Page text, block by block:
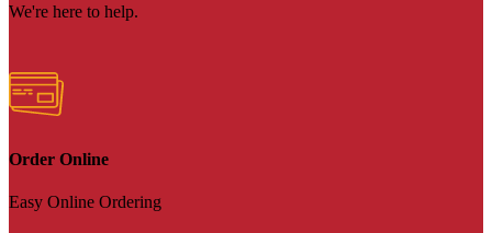
We're here to help.
Order Online
Easy Online Ordering